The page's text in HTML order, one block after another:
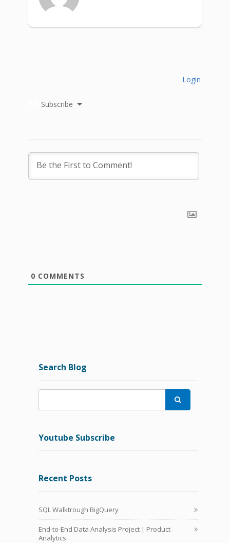
Subscribe
Login
0 COMMENTS
Search Blog

Youtube Subscribe
Recent Posts
SQL Walktrough BigQuery
End-to-End Data Analysis Project | Product
Analytics